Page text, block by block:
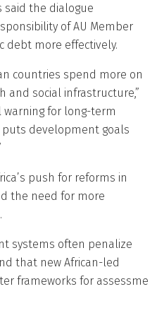
said the dialogue
of AU Member
debt more effectively.
countries spend more on
and social infrastructure,”
warning for long-term
development goals
push for reforms in
the need for more
systems often penalize
that new African-led
frameworks for assessme